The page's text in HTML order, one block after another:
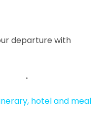
departure with
hotel and meal